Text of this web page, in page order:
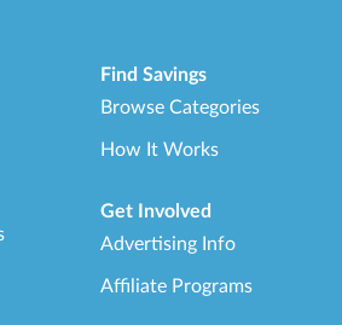
Find Savings
Browse Categories
How It Works
Get Involved
Advertising Info
Affiliate Programs